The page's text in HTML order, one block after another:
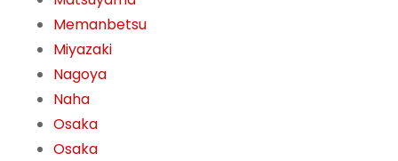
Memanbetsu
Miyazaki
Nagoya
Naha
Osaka
Osaka